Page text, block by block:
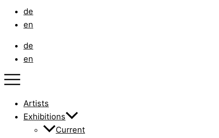
de
en
de
en
Artists
Exhibitions
Current